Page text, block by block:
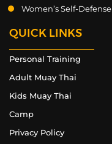
Women’s Self-Defense
QUICK LINKS
Personal Training
Adult Muay Thai
Kids Muay Thai
Camp
Privacy Policy